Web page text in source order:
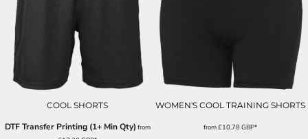
COOL SHORTS
DTF Transfer Printing (1+ Min Qty) from
WOMEN'S COOL TRAINING SHORTS
from£10.78GBP*